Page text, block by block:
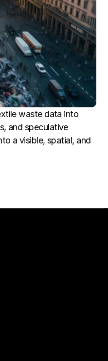
waste data into
and speculative
a visible, spatial, and